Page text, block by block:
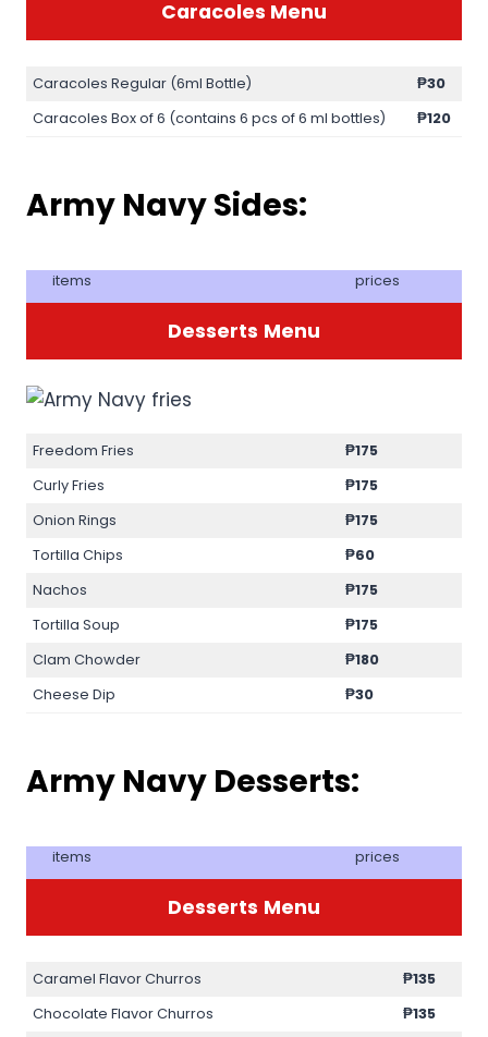
Caracoles Menu
Caracoles Regular (6ml Bottle)
₱30
Caracoles Box of 6 (contains 6 pcs of 6 ml bottles)
₱120
Army Navy Sides:
items prices
Desserts Menu
Freedom Fries
₱175
Curly Fries
₱175
Onion Rings
₱175
Tortilla Chips
₱60
Nachos
₱175
Tortilla Soup
₱175
Clam Chowder
₱180
Cheese Dip
₱30
Army Navy Desserts:
items prices
Desserts Menu
Caramel Flavor Churros
₱135
Chocolate Flavor Churros
₱135